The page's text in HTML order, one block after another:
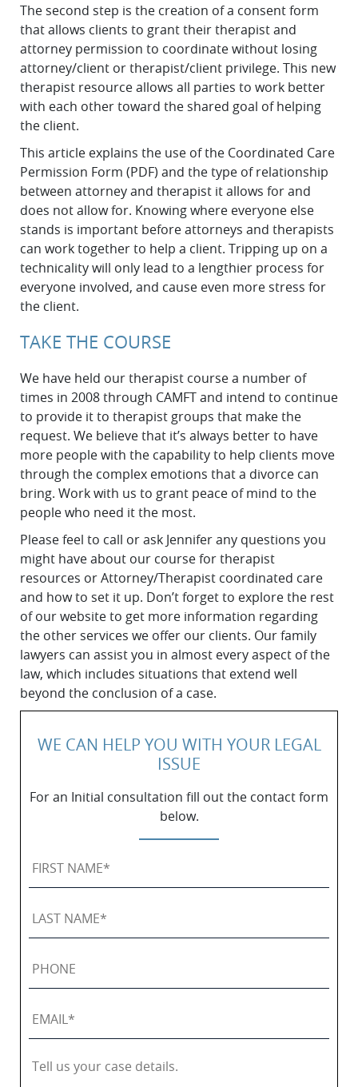
The second step is the creation of a consent form
that allows clients to grant their therapist and
attorney permission to coordinate without losing
attorney/client or therapist/client privilege. This new
therapist resource allows all parties to work better
with each other toward the shared goal of helping
the client.
This article explains the use of the Coordinated Care
Permission Form (PDF) and the type of relationship
between attorney and therapist it allows for and
does not allow for. Knowing where everyone else
stands is important before attorneys and therapists
can work together to help a client. Tripping up on a
technicality will only lead to a lengthier process for
everyone involved, and cause even more stress for
the client.
TAKE THE COURSE
We have held our therapist course a number of
times in 2008 through CAMFT and intend to continue
to provide it to therapist groups that make the
request. We believe that it’s always better to have
more people with the capability to help clients move
through the complex emotions that a divorce can
bring. Work with us to grant peace of mind to the
people who need it the most.
Please feel to call or ask Jennifer any questions you
might have about our course for therapist
resources or Attorney/Therapist coordinated care
and how to set it up. Don’t forget to explore the rest
of our website to get more information regarding
the other services we offer our clients. Our family
lawyers can assist you in almost every aspect of the
law, which includes situations that extend well
beyond the conclusion of a case.
WE CAN HELP YOU WITH YOUR LEGAL
ISSUE
For an Initial consultation fill out the contact form
below.
First
Last
Phone
Email *
Tell